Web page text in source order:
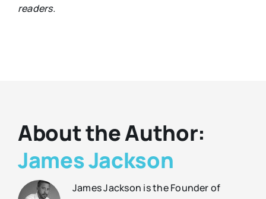
readers.
About the Author:
James Jackson
James Jackson is the Founder of